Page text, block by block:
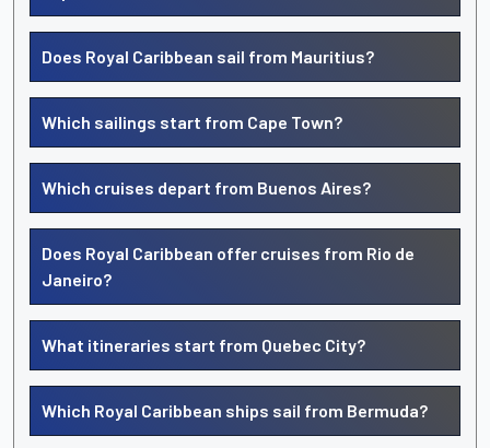
Does Royal Caribbean sail from Mauritius?
Which sailings start from Cape Town?
Which cruises depart from Buenos Aires?
Does Royal Caribbean offer cruises from Rio de
Janeiro?
What itineraries start from Quebec City?
Which Royal Caribbean ships sail from Bermuda?